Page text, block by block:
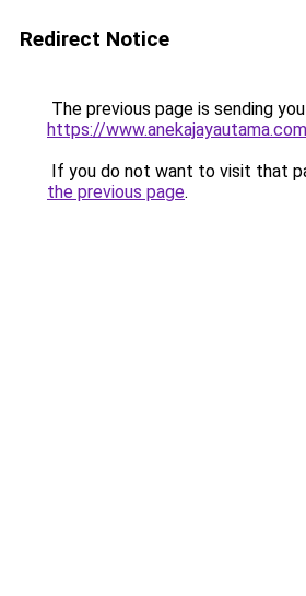
Redirect Notice
The previous page is sending
https://
If you do not want to visit that
the previous page.